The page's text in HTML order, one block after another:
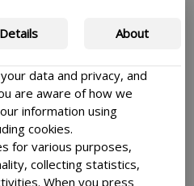
THEMED
OF OUR LEARNING
projects are
stakeholder
Embassy in Accra
Details About
data and privacy, and
are aware of how we
information using
cookies.
for various purposes,
collecting statistics,
When you press